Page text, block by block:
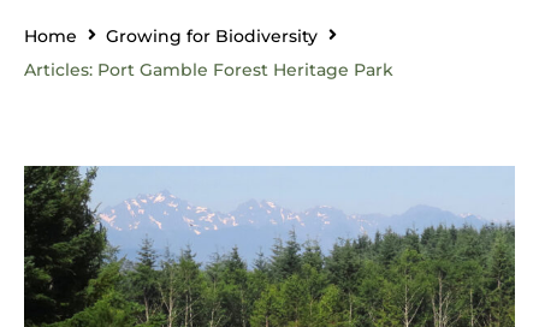
Home
Growing for Biodiversity
Articles: Port Gamble Forest Heritage Park